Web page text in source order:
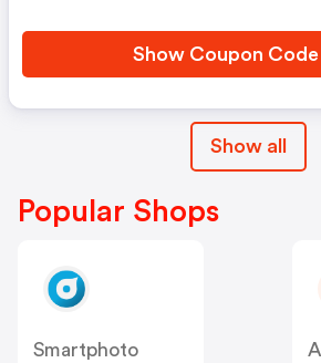
Show Coupon Code
Show all
Popular Shops
Smartphoto